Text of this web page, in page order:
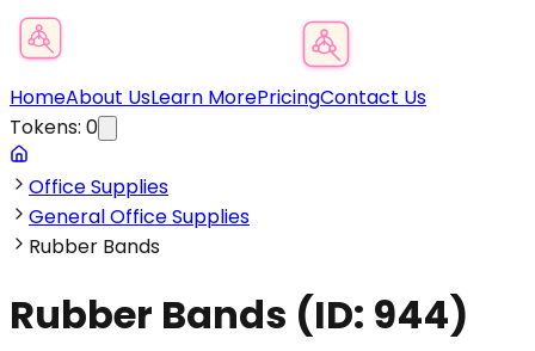
HomeAbout UsLearn MorePricingContact Us
Tokens: 0
Office Supplies
General Office Supplies
Rubber Bands
Rubber Bands (ID: 944)